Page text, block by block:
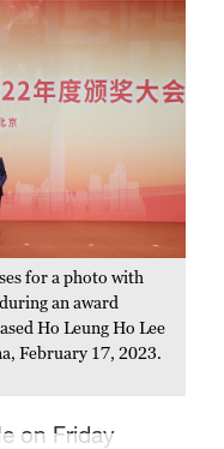
for a photo with
an award
Ho Leung Ho Lee
February 17, 2023.
on Friday